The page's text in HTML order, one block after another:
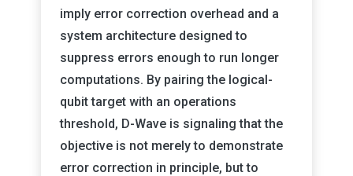
imply error correction overhead and a
system architecture designed to
suppress errors enough to run longer
computations. By pairing the logical-
qubit target with an operations
threshold, D-Wave is signaling that the
objective is not merely to demonstrate
error correction in principle, but to